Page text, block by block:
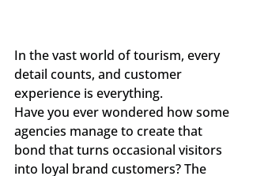
In the vast world of tourism, every
detail counts, and customer
experience is everything.
Have you ever wondered how some
agencies manage to create that
bond that turns occasional visitors
into loyal brand customers? The